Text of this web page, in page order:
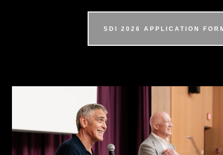
SDI 2026 APPLICATION